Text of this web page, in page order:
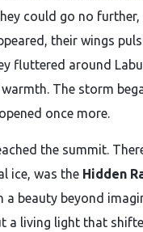
could go no
their wings
fluttered around
The storm
once more.
the summit.
ice, was the Hidden
a beauty beyond
a living light that